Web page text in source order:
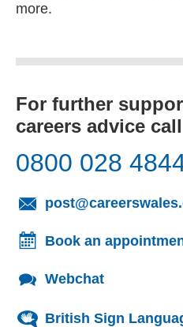
more.
For further
careers advice call
0800 028
Book an
Webchat
British Sign